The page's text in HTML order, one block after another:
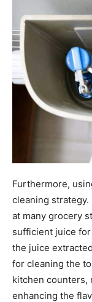
Furthermore,
cleaning
at many grocery
sufficient juice
the juice
for cleaning the
kitchen counters,
enhancing the